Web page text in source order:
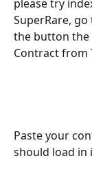
please try
SuperRare,
the button the
Contract from
Paste your
should load in